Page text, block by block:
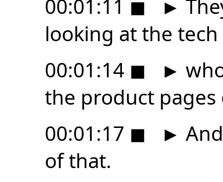
00:01:11 ◼ ►
looking at the
00:01:14 ◼ ►
the product pages
00:01:17 ◼ ►
of that.